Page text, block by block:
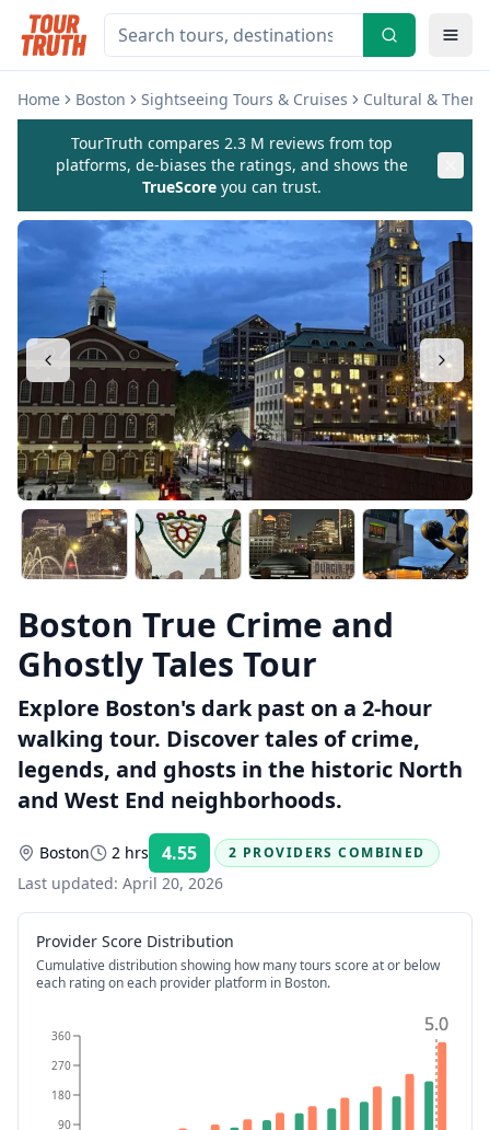
Home Boston Sightseeing Tours & Cruises Cultural &
TourTruth compares 2.3 M reviews from top
platforms, de-biases the ratings, and shows the
TrueScore you can trust.
Boston True Crime and
Ghostly Tales Tour
Explore Boston's dark past on a 2-hour
walking tour. Discover tales of crime,
legends, and ghosts in the historic North
and West End neighborhoods.
Boston 2 hrs 4.55 Rating:
2 PROVIDERS COMBINED
Last updated: April 20, 2026
Provider Score Distribution
Cumulative distribution showing how many tours score at or below
each rating on each provider platform in Boston.
90
180
270
360 5.0
5.0